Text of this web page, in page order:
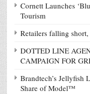
Cornett Launches
Tourism
Retailers falling
DOTTED LINE
CAMPAIGN FOR
Brandtech’s Jellyfish
Share of Model™